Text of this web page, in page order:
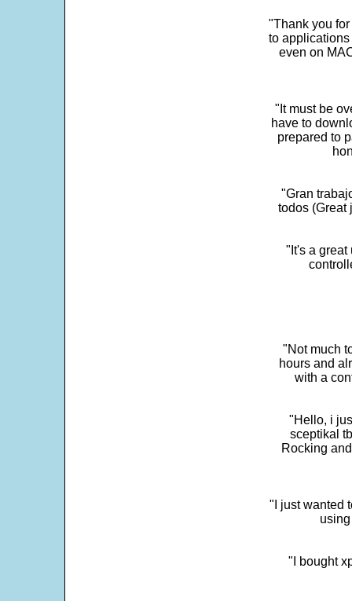
"Thank you
to
even on
"It must be
have to
prepared to
"Gran
todos (Great
"It's a great
"Not much
hours and
with a
"Hello, i
sceptikal
Rocking
"I just wanted
"I bought